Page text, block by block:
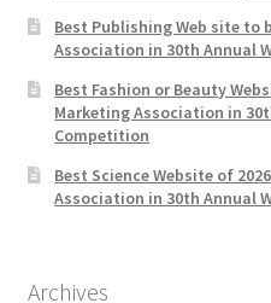
Best Publishing Web site to
Association in 30th Annual
Best Fashion or Beauty
Marketing Association in
Competition
Best Science Website of
Association in 30th Annual
Archives